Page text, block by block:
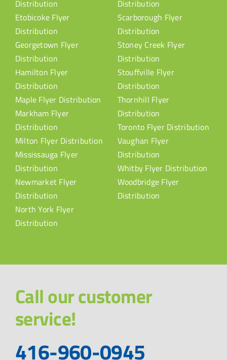
Distribution
Etobicoke Flyer
Distribution
Georgetown Flyer
Distribution
Hamilton Flyer
Distribution
Maple Flyer Distribution
Markham Flyer
Distribution
Milton Flyer Distribution
Mississauga Flyer
Distribution
Newmarket Flyer
Distribution
North York Flyer
Distribution
Distribution
Scarborough Flyer
Distribution
Stoney Creek Flyer
Distribution
Stouffville Flyer
Distribution
Thornhill Flyer
Distribution
Toronto Flyer Distribution
Vaughan Flyer
Distribution
Whitby Flyer Distribution
Woodbridge Flyer
Distribution
Call our customer
service!
416-960-0945